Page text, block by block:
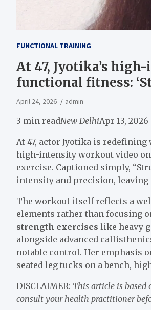
FUNCTIONAL TRAINING
At 47, Jyotika’s
functional fitness:
April 24, 2026 admin
3 min readNew DelhiApr 13,
At 47, actor Jyotika is
high-intensity workout video
exercise. Captioned simply,
intensity and precision,
The workout itself reflects a
elements rather than focusing
strength exercises like heavy
alongside advanced
notable control. Her emphasis
seated leg tucks on a bench,
DISCLAIMER: This article is
consult your health practitioner